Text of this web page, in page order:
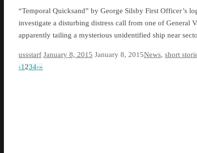
“Temporal Quicksand” by George Silsby First Officer’s
investigate a disturbing distress call from one of General
apparently tailing a mysterious unidentified ship near
ussstarf January 8, 2015 January 8, 2015News, short
‹1 234›»